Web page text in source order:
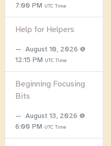
7:00 PM UTC Time
Help for Helpers
August 10, 2026 @
12:15 PM UTC Time
Beginning Focusing
Bits
August 13, 2026 @
6:00 PM UTC Time